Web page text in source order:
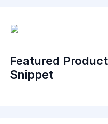
Featured Product
Snippet